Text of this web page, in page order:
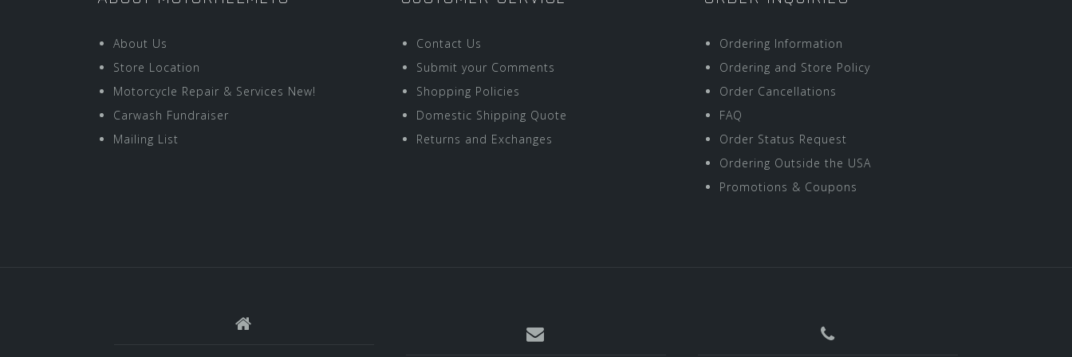
About Us
Store Location
Motorcycle Repair & Services New!
Carwash Fundraiser
Mailing List
Contact Us
Submit your Comments
Shopping Policies
Domestic Shipping Quote
Returns and Exchanges
Ordering Information
Ordering and Store Policy
Order Cancellations
FAQ
Order Status Request
Ordering Outside the USA
Promotions & Coupons